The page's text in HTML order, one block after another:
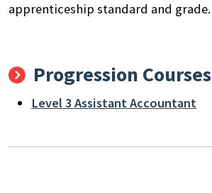
apprenticeship standard and grade.
Progression Courses
Level 3 Assistant Accountant